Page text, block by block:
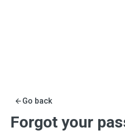
Go back
Forgot your